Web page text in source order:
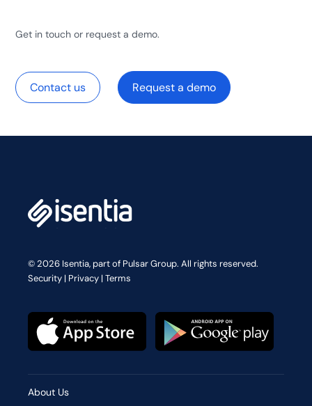
Get in touch or request a demo.
Contact us Request a demo
© 2026 Isentia, part of Pulsar Group. All rights reserved.
Security | Privacy |Terms
About Us